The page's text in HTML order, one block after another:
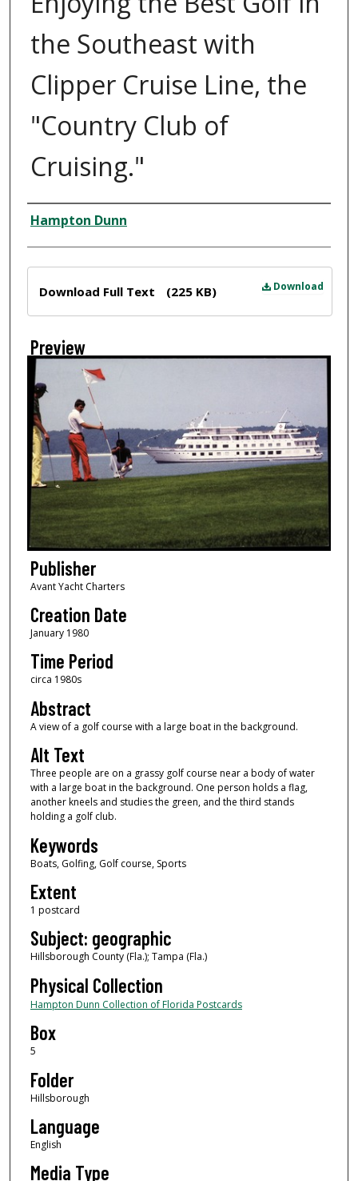
the Southeast with
Clipper Cruise Line, the
"Country Club of
Cruising."
Creator
Hampton Dunn
Download
Download Full Text (225 KB)
Preview
Publisher
Avant Yacht Charters
Creation Date
January 1980
Time Period
circa 1980s
Abstract
A view of a golf course with a large boat in the background.
Alt Text
Three people are on a grassy golf course near a body of water
with a large boat in the background. One person holds a flag,
another kneels and studies the green, and the third stands
holding a golf club.
Keywords
Boats, Golfing, Golf course, Sports
Extent
1 postcard
Subject: geographic
Hillsborough County (Fla.); Tampa (Fla.)
Physical Collection
Hampton Dunn Collection of Florida Postcards
Box
5
Folder
Hillsborough
Language
English
Media Type